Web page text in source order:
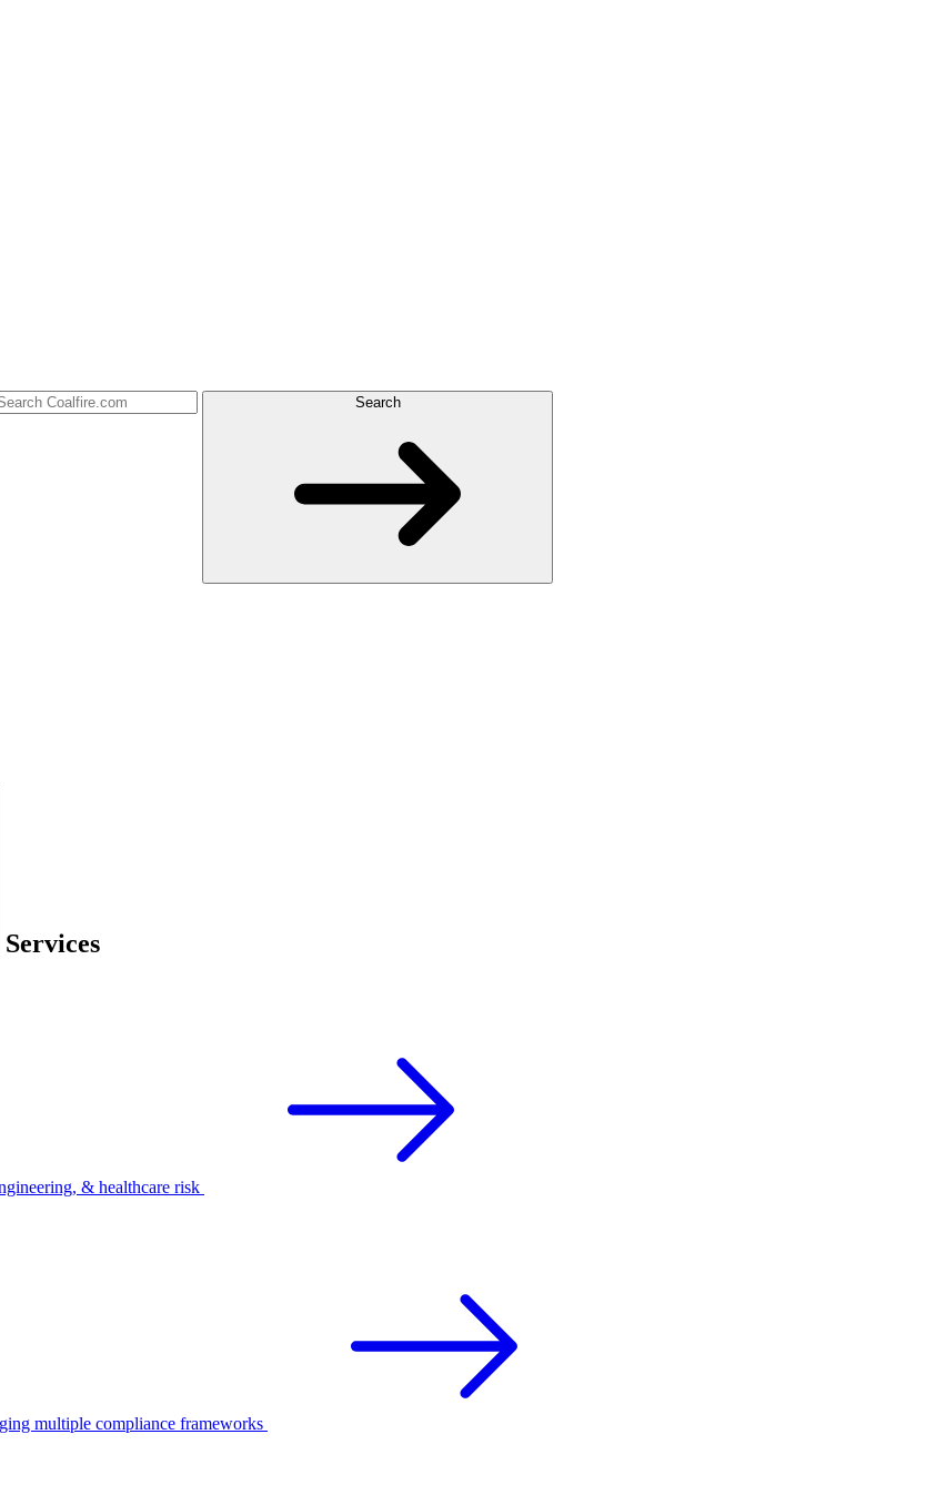
Search
Services
& healthcare risk
multiple compliance frameworks